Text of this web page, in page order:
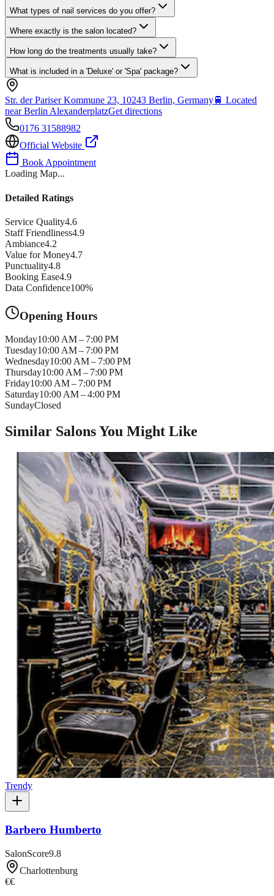
What types of nail services do you offer?
Where exactly is the salon located?
How long do the treatments usually take?
What is included in a 'Deluxe' or 'Spa' package?
Str. der Pariser Kommune 23, 10243 Berlin, Germany🚆 Located
near Berlin AlexanderplatzGet directions
0176 31588982
Official Website
Book Appointment
Loading Map...
Detailed Ratings
Service Quality4.6
Staff Friendliness4.9
Ambiance4.2
Value for Money4.7
Punctuality4.8
Booking Ease4.9
Data Confidence100%
Opening Hours
Monday10:00 AM – 7:00 PM
Tuesday10:00 AM – 7:00 PM
Wednesday10:00 AM – 7:00 PM
Thursday10:00 AM – 7:00 PM
Friday10:00 AM – 7:00 PM
Saturday10:00 AM – 4:00 PM
SundayClosed
Similar Salons You Might Like
Trendy
Barbero Humberto
SalonScore9.8
Charlottenburg
€€